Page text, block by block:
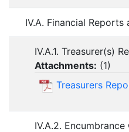
IV.A. Financial
IV.A.1. Treasurer(s)
Attachments: (1)
Treasurers
IV.A.2. Encumbrance